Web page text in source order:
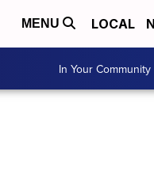
MENU LOCAL
In Your Community